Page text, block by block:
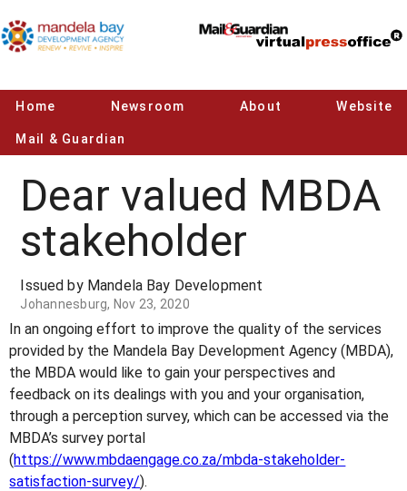
Home Newsroom About Website
Mail & Guardian
Dear valued MBDA
stakeholder
Issued by Mandela Bay Development
Johannesburg, Nov 23, 2020
In an ongoing effort to improve the quality of the services
provided by the Mandela Bay Development Agency (MBDA),
the MBDA would like to gain your perspectives and
feedback on its dealings with you and your organisation,
through a perception survey, which can be accessed via the
MBDA’s survey portal
(https://www.mbdaengage.co.za/mbda-stakeholder-
satisfaction-survey/).